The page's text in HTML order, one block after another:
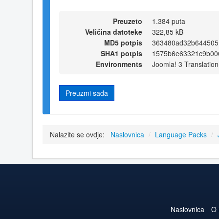
Preuzeto
1.384 puta
Veličina datoteke
322,85 kB
MD5 potpis
SHA1 potpis
Environments
Joomla! 3
Preuzmi sada
Nalazite se ovdje: Naslovnica / Language Packs /
Naslovnica O